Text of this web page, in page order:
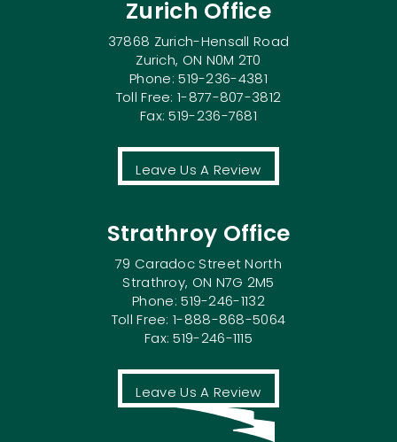
Zurich Office
37868 Zurich-Hensall Road
Zurich, ON N0M 2T0
Phone: 519-236-4381
Toll Free: 1-877-807-3812
Fax: 519-236-7681
Leave Us A Review
Strathroy Office
79 Caradoc Street North
Strathroy, ON N7G 2M5
Phone: 519-246-1132
Toll Free: 1-888-868-5064
Fax: 519-246-1115
Leave Us A Review